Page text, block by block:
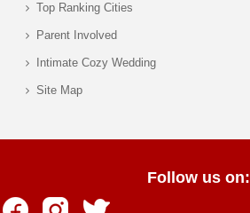
Top Ranking Cities
Parent Involved
Intimate Cozy Wedding
Site Map
Follow us on: